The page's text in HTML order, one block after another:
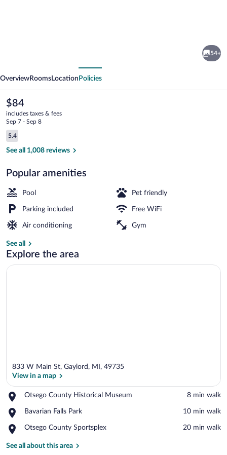
54+
OverviewRooms Location Policies
The
current
price
is
$84
$84
includes taxes & fees
Sep 7 - Sep 8
Reviews
5.4
5.4 out of 10
See all 1,008 reviews
Popular amenities
Pool Pet friendly
Parking included Free WiFi
Air conditioning Gym
See all
Explore the area
833 W Main St, Gaylord, MI, 49735
View in a map
Otsego County Historical Museum
Place,
County
Museum
‪8 min walk‬
Bavarian Falls Park
Place,
Falls
‪10 min walk‬
Otsego County Sportsplex
Place,
County
‪20 min walk‬
See all about this area